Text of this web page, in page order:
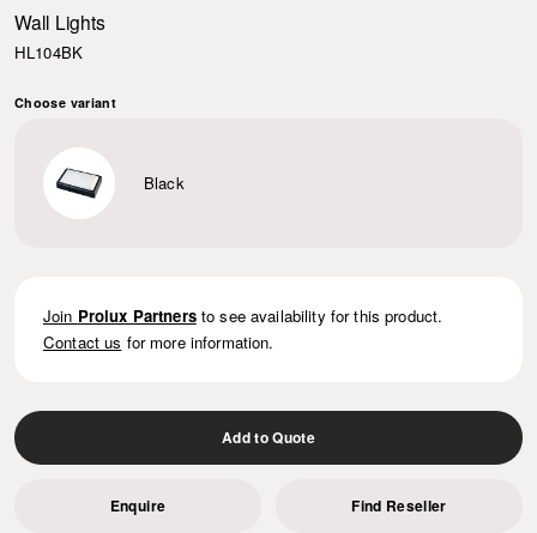
Wall Lights
HL104BK
Choose variant
Black
Join Prolux Partners to see availability for this product.
Contact us for more information.
Add to Quote
Enquire Find Reseller